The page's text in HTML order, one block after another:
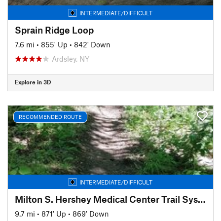
INTERMEDIATE/DIFFICULT
Sprain Ridge Loop
7.6 mi • 855' Up • 842' Down
Ardsley, NY
Explore in 3D
RECOMMENDED ROUTE
INTERMEDIATE/DIFFICULT
Milton S. Hershey Medical Center Trail System
9.7 mi • 871' Up • 869' Down